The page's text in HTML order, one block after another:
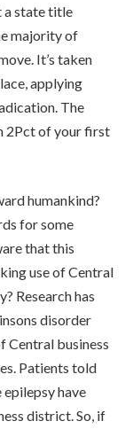
a state title
majority of
It’s taken
applying
The
2Pct of your first
humankind?
for some
that this
use of Central
Research has
disorder
Central business
Patients told
have
district. So, if